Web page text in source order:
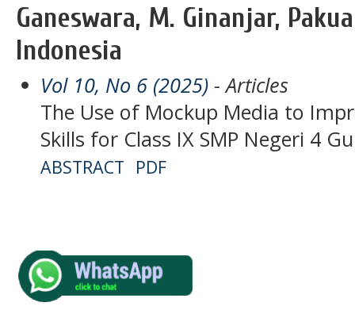
Ganeswara, M. Ginanjar,
Indonesia
Vol 10, No 6 (2025) - Articles
The Use of Mockup Media to
Skills for Class IX SMP Negeri 4
ABSTRACT PDF